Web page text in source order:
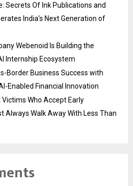
Secrets Of Ink Publications and
India’s Next Generation of
Webenoid Is Building the
Internship Ecosystem
Border Business Success with
Enabled Financial Innovation
Who Accept Early
Walk Away With Less Than